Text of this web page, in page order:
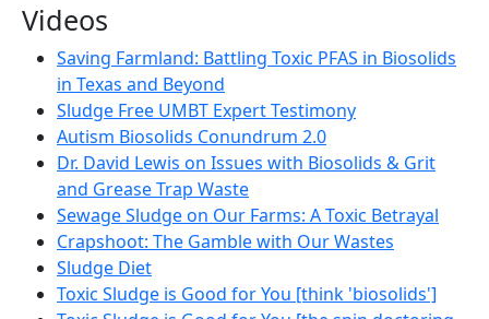
Videos
Saving Farmland: Battling Toxic PFAS in Biosolids
in Texas and Beyond
Sludge Free UMBT Expert Testimony
Autism Biosolids Conundrum 2.0
Dr. David Lewis on Issues with Biosolids & Grit
and Grease Trap Waste
Sewage Sludge on Our Farms: A Toxic Betrayal
Crapshoot: The Gamble with Our Wastes
Sludge Diet
Toxic Sludge is Good for You [think 'biosolids']